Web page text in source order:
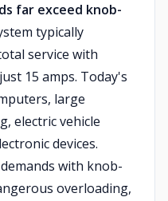
far exceed knob-
typically
service with
15 amps. Today's
large
electric vehicle
devices.
with knob-
overloading,